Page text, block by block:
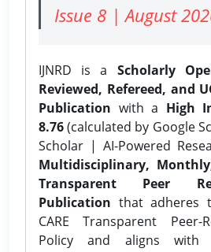
Issue 8 | August
IJNRD is a Scholarly
Reviewed, Refereed, and
Publication with a High
8.76(calculated by Google
Scholar | AI-Powered
Multidisciplinary,
Transparent Peer
Publication that adheres
CARE Transparent Peer-
Policy and aligns with